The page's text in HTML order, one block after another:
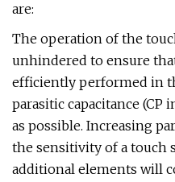
are:
The operation of the
unhindered to ensure
efficiently performed in
parasitic capacitance (CP
as possible. Increasing
the sensitivity of a touch
additional elements will